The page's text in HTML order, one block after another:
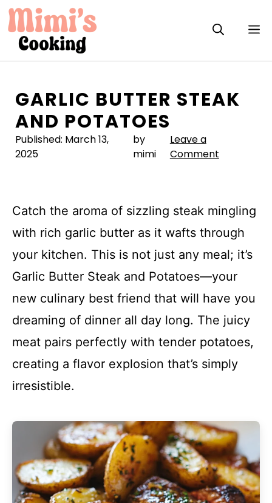
Skip
to
content
GARLIC BUTTER STEAK
AND POTATOES
Published: March 13,
2025
by
mimi
Leave a
Comment
Catch the aroma of sizzling steak mingling
with rich garlic butter as it wafts through
your kitchen. This is not just any meal; it’s
Garlic Butter Steak and Potatoes—your
new culinary best friend that will have you
dreaming of dinner all day long. The juicy
meat pairs perfectly with tender potatoes,
creating a flavor explosion that’s simply
irresistible.